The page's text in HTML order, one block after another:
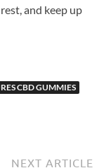
and keep up
CBD GUMMIES
NEXT ARTICLE